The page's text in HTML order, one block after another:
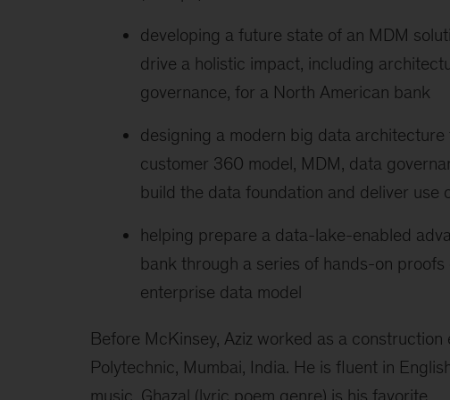
developing a future state of an MDM
drive a holistic impact, including
governance, for a North American bank
designing a modern big data
customer 360 model, MDM, data
build the data foundation and deliver use
helping prepare a data-lake-enabled
bank through a series of hands-on
enterprise data model
Before McKinsey, Aziz worked as a
Polytechnic, Mumbai, India. He is fluent in
music, Ghazal (lyric poem genre) is his favorite.